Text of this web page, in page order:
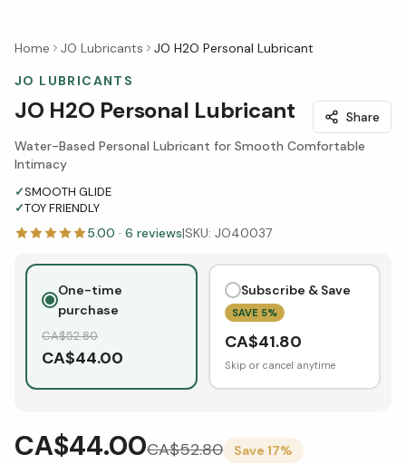
Home JO Lubricants
JO H2O Personal Lubricant
JO LUBRICANTS
JO H2O Personal Lubricant
Share
Water-Based Personal Lubricant for Smooth Comfortable
Intimacy
✓SMOOTH GLIDE
✓TOY FRIENDLY
5.00 · 6 reviews|SKU: JO40037
One-time
purchase
CA$52.80
CA$44.00
Subscribe & Save
SAVE 5%
CA$41.80
Skip or cancel anytime
CA$44.00CA$52.80 Save 17%